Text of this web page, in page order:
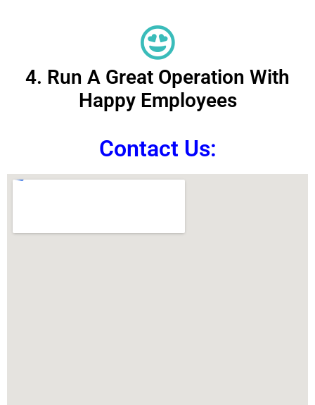
4. Run A Great Operation With
Happy Employees
Contact Us: